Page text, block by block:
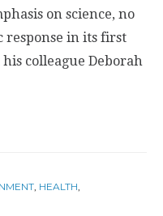
on science, no
response in its first
colleague Deborah
, HEALTH,